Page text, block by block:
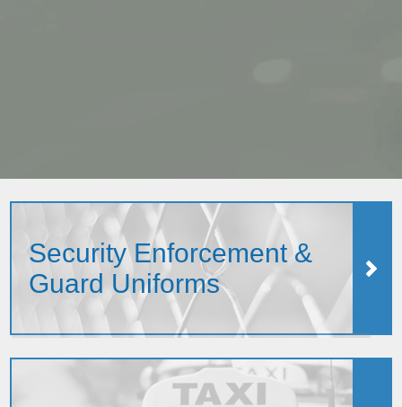
Security Enforcement &
Guard Uniforms